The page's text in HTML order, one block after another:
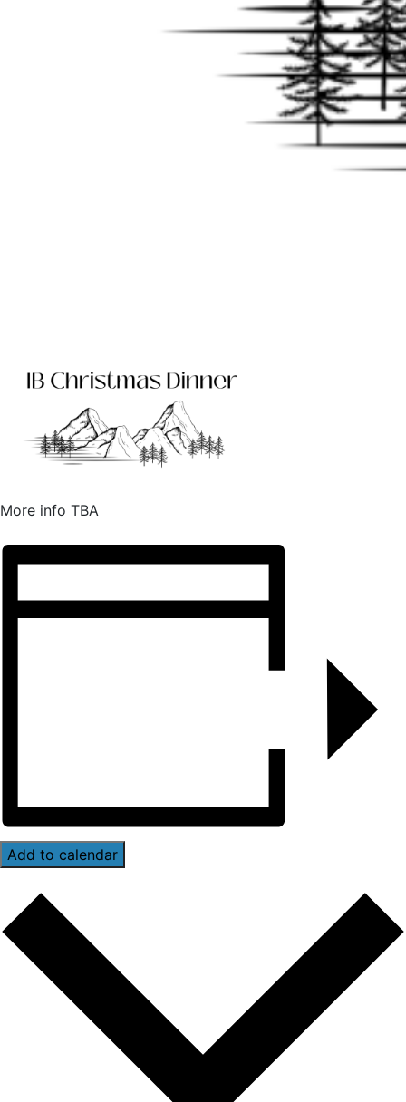
More info TBA
Add to calendar